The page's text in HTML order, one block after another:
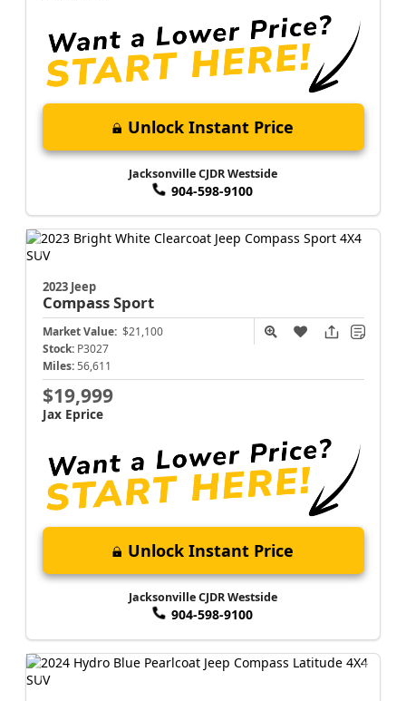
Unlock Instant Price
Jacksonville CJDR Westside
904-598-9100
2023 Jeep
CompassSport
Market Value: $21,100
Stock: P3027
Miles: 56,611
$19,999
Jax Eprice
Unlock Instant Price
Jacksonville CJDR Westside
904-598-9100